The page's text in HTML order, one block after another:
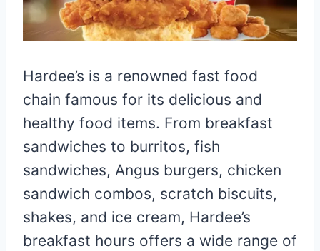
Hardee’s is a renowned fast food
chain famous for its delicious and
healthy food items. From breakfast
sandwiches to burritos, fish
sandwiches, Angus burgers, chicken
sandwich combos, scratch biscuits,
shakes, and ice cream, Hardee’s
breakfast hours offers a wide range of